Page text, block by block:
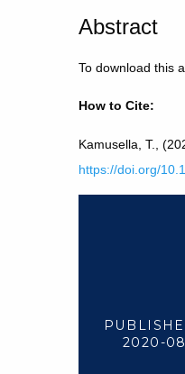
Abstract
To download this
How to Cite:
Kamusella, T.,
https://doi.org/
2020-